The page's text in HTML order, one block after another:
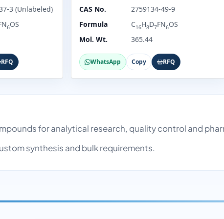
3 (Unlabeled)
6OS
RFQ
CAS No.
2759134-49-9
Formula
C16H8D7FN6OS
Mol. Wt.
365.44
WhatsApp Copy RFQ
for analytical research, quality control and
synthesis and bulk requirements.